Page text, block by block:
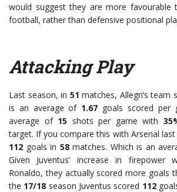
would suggest they are more favourable
football, rather than defensive positional
Attacking Play
Last season, in 51 matches, Allegri’s team
is an average of 1.67 goals scored per
average of 15 shots per game with
target. If you compare this with Arsenal
112 goals in 58matches. Which is an
Given Juventus’ increase in
Ronaldo, they actually scored more goals
the 17/18 season Juventus scored 112